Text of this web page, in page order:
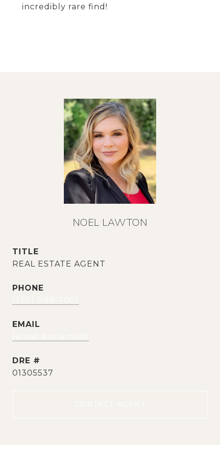
incredibly rare find!
NOEL LAWTON
TITLE
REAL ESTATE AGENT
PHONE
EMAIL
DRE #
01305537